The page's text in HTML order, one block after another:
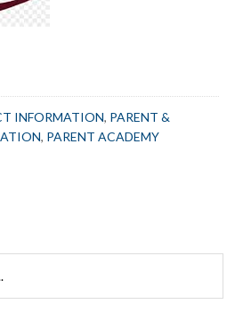
INFORMATION, PARENT &
, PARENT ACADEMY